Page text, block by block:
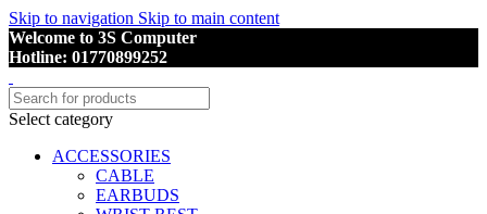
Skip to navigation Skip to main content
Welcome to 3S Computer
Hotline: 01770899252
Select category
ACCESSORIES
CABLE
EARBUDS